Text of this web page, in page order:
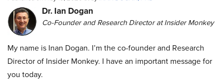
Dr. Ian Dogan
Co-Founder and Research Director at Insider Monkey
My name is Inan Dogan. I’m the co-founder and Research
Director of Insider Monkey. I have an important message for
you today.